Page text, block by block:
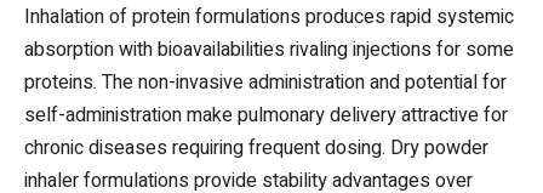
Inhalation of protein formulations produces rapid systemic
absorption with bioavailabilities rivaling injections for some
proteins. The non-invasive administration and potential for
self-administration make pulmonary delivery attractive for
chronic diseases requiring frequent dosing. Dry powder
inhaler formulations provide stability advantages over